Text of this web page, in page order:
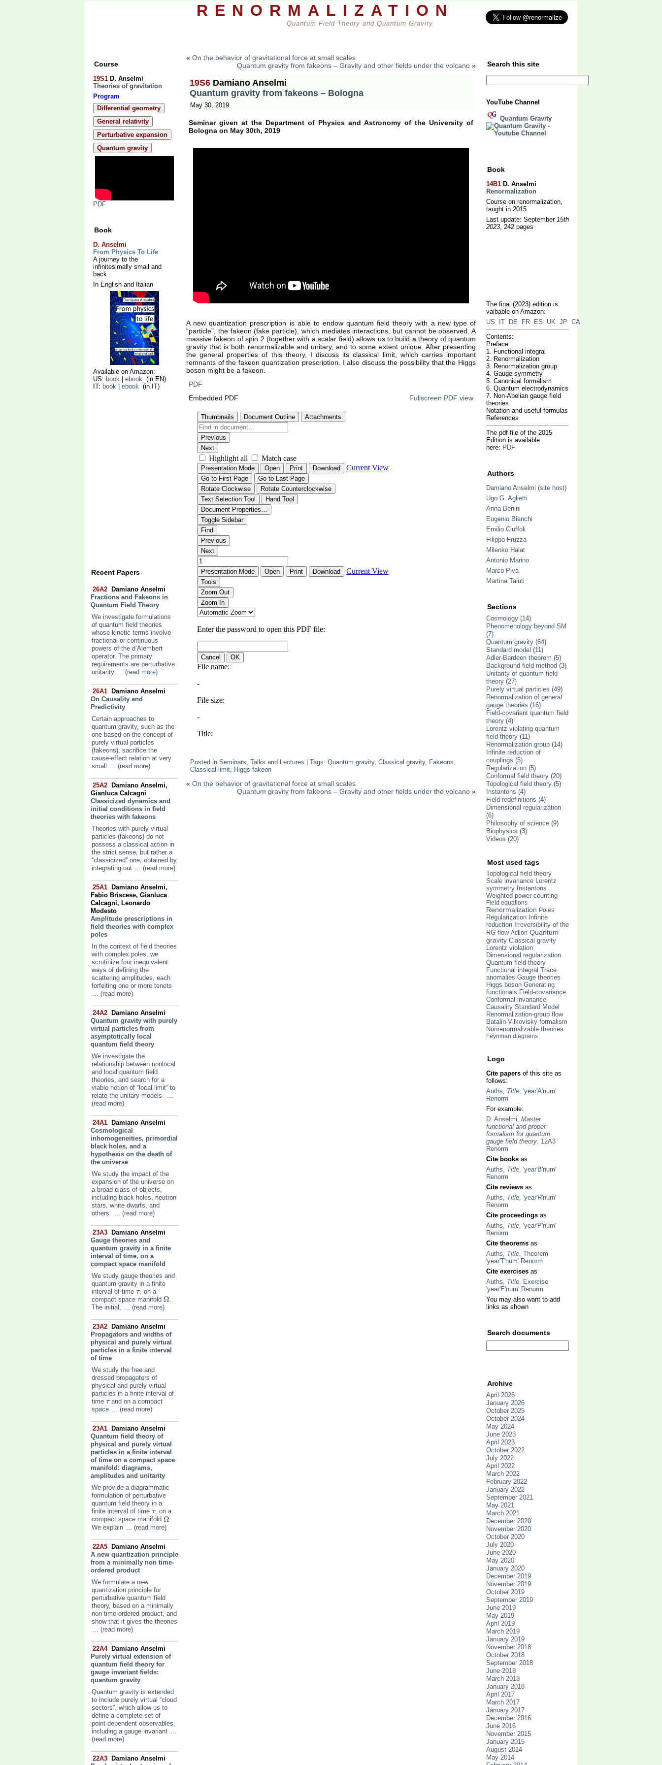
RENORMALIZATION
Quantum Field Theory and Quantum Gravity
Course
19S1 D. Anselmi
Theories of gravitation
Program
Differential geometry
General relativity
Perturbative expansion
Quantum gravity
PDF
Book
D. Anselmi
From Physics To Life
A journey to the
infinitesimally small and
back
In English and Italian
Available on Amazon:
US: book ebook (in EN)
IT: book ebook (in IT)
Recent Papers
26A2
Damiano Anselmi
Fractions and Fakeons in
Quantum Field Theory
We investigate formulations
of quantum field theories
whose kinetic terms involve
fractional or continuous
powers of the d’Alembert
operator. The primary
requirements are perturbative
unitarity ... (read more)
26A1
Damiano Anselmi
On Causality and
Predictivity
Certain approaches to
quantum gravity, such as the
one based on the concept of
purely virtual particles
(fakeons), sacrifice the
cause-effect relation at very
small
... (read more)
25A2
Damiano Anselmi,
Gianluca Calcagni
Classicized dynamics and
initial conditions in field
theories with fakeons
Theories with purely virtual
particles (fakeons) do not
possess a classical action in
the strict sense, but rather a
“classicized” one, obtained by
integrating out ... (read more)
25A1
Damiano Anselmi,
Fabio Briscese, Gianluca
Calcagni, Leonardo
Modesto
Amplitude prescriptions in
field theories with complex
poles
In the context of field theories
with complex poles, we
scrutinize four inequivalent
ways of defining the
scattering amplitudes, each
forfeiting one or more tenets
... (read more)
24A2
Damiano Anselmi
Quantum gravity with purely
virtual particles from
asymptotically local
quantum field theory
We investigate the
relationship between nonlocal
and local quantum field
theories, and search for a
viable notion of “local limit” to
relate the unitary models. ...
(read more)
24A1
Damiano Anselmi
Cosmological
inhomogeneities, primordial
black holes, and a
hypothesis on the death of
the universe
We study the impact of the
expansion of the universe on
a broad class of objects,
including black holes, neutron
stars, white dwarfs, and
others. ... (read more)
23A3
Damiano Anselmi
Gauge theories and
quantum gravity in a finite
interval of time, on a
compact space manifold
We study gauge theories and
quantum gravity in a finite
interval of time ττ, on a
compact space manifold ΩΩ.
The initial, ... (read more)
23A2
Damiano Anselmi
Propagators and widths of
physical and purely virtual
particles in a finite interval
of time
We study the free and
dressed propagators of
physical and purely virtual
particles in a finite interval of
time ττand on a compact
space ... (read more)
23A1
Damiano Anselmi
Quantum field theory of
physical and purely virtual
particles in a finite interval
of time on a compact space
manifold: diagrams,
amplitudes and unitarity
We provide a diagrammatic
formulation of perturbative
quantum field theory in a
finite interval of time ττ, on a
compact space manifold ΩΩ.
We explain
... (read more)
22A5 Damiano Anselmi
A new quantization principle
from a minimally non time-
ordered product
We formulate a new
quantization principle for
perturbative quantum field
theory, based on a minimally
non time-ordered product, and
show that it gives the theories
... (read more)
22A4 Damiano Anselmi
Purely virtual extension of
quantum field theory for
gauge invariant fields:
quantum gravity
Quantum gravity is extended
to include purely virtual “cloud
sectors”, which allow us to
define a complete set of
point-dependent observables,
including a gauge invariant
(read more)
22A3 Damiano Anselmi
« On the behavior of gravitational force at small scales
Quantum gravity from fakeons – Gravity and other fields under the volcano »
19S6 Damiano Anselmi
Quantum gravity from fakeons – Bologna
May 30, 2019
Seminar given at the Department of Physics and Astronomy of the University of
Bologna on May 30th, 2019
A new quantization prescription is able to endow quantum field theory with a new type of
“particle”, the fakeon (fake particle), which mediates interactions, but cannot be observed. A
massive fakeon of spin 2 (together with a scalar field) allows us to build a theory of quantum
gravity that is both renormalizable and unitary, and to some extent unique. After presenting
the general properties of this theory, I discuss its classical limit, which carries important
remnants of the fakeon quantization prescription. I also discuss the possibility that the Higgs
boson might be a fakeon.
PDF
Embedded PDF
Fullscreen PDF view
Posted in Seminars, Talks and Lectures | Tags: Quantum gravity, Classical gravity, Fakeons,
Classical limit, Higgs fakeon
« On the behavior of gravitational force at small scales
Quantum gravity from fakeons – Gravity and other fields under the volcano »
Search this site
YouTube Channel
Quantum Gravity
Book
14B1 D. Anselmi
Renormalization
Course on renormalization,
taught in 2015.
Last update: September15th
2023, 242 pages
The final (2023) edition is
vaibable on Amazon:
US
IT DE FR ES UK JP CA
Contents:
Preface
1. Functional integral
2. Renormalization
3. Renormalization group
4. Gauge symmetry
5. Canonical formalism
6. Quantum electrodynamics
7. Non-Abelian gauge field
theories
Notation and useful formulas
References
The pdf file of the 2015
Edition is available
here: PDF
Authors
Damiano Anselmi (site host)
Ugo G. Aglietti
Anna Benini
Eugenio Bianchi
Emilio Ciuffoli
Filippo Fruzza
Milenko Halat
Antonio Marino
Marco Piva
Martina Taiuti
Sections
Cosmology (14)
Phenomenology beyond SM
(7)
Quantum gravity (64)
Standard model (11)
Adler-Bardeen theorem (5)
Background field method (3)
Unitarity of quantum field
theory (27)
Purely virtual particles (49)
Renormalization of general
gauge theories (16)
Field-covariant quantum field
theory (4)
Lorentz violating quantum
field theory (11)
Renormalization group (14)
Infinite reduction of
couplings (5)
Regularization (5)
Conformal field theory (20)
Topological field theory (5)
Instantons (4)
Field redefinitions (4)
Dimensional regularization
(6)
Philosophy of science (9)
Biophysics (3)
Videos (20)
Most used tags
Topological field theory
Scale invariance Lorentz
symmetry
Instantons
Weighted power counting
Field equations
Renormalization Poles
Regularization
Infinite
reduction Irreversibility of the
RG flow Action Quantum
gravity Classical gravity
Lorentz violation
Dimensional regularization
Quantum field theory
Functional integral Trace
anomalies Gauge theories
Higgs boson Generating
functionals Field-covariance
Conformal invariance
Causality Standard Model
Renormalization-group flow
Batalin-Vilkovisky formalism
Nonrenormalizable theories
Feynman diagrams
Logo
Cite papers of this site as
follows:
Auths, Title, 'year'A'num'
Renorm
For example:
D. Anselmi, Master
functional and proper
formalism for quantum
gauge field theory, 12A3
Renorm
Cite books as
Auths, Title, 'year'B'num'
Renorm
Cite reviews as
Auths, Title, 'year'R'num'
Renorm
Cite proceedings as
Auths, Title, 'year'P'num'
Renorm
Cite theorems as
Auths, Title, Theorem
'year'T'num' Renorm
Cite exercises as
Auths, Title, Exercise
'year'E'num' Renorm
You may also want to add
links as shown
Search documents
Archive
April 2026
January 2026
October 2025
October 2024
May 2024
June 2023
April 2023
October 2022
July 2022
April 2022
March 2022
February 2022
January 2022
September 2021
May 2021
March 2021
December 2020
November 2020
October 2020
July 2020
June 2020
May 2020
January 2020
December 2019
November 2019
October 2019
September 2019
June 2019
May 2019
April 2019
March 2019
January 2019
November 2018
October 2018
September 2018
June 2018
March 2018
January 2018
April 2017
March 2017
January 2017
December 2016
June 2016
November 2015
January 2015
August 2014
May 2014